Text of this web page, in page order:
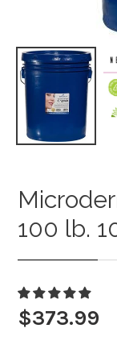
100 lb.
Regular
$373.99
Adding
product
to
cart